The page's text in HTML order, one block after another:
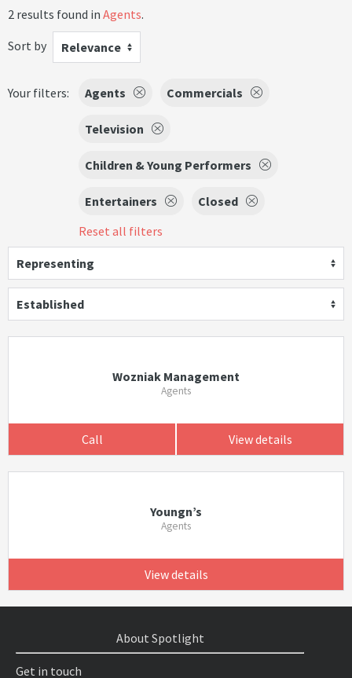
2 results found in Agents.
Sort by
Relevance
Your filters: Agents Commercials
Television
Children & Young Performers
Entertainers
Closed
Reset all filters
Representing
Established
Wozniak Management
Agents
Call View details
Youngn’s
Agents
View details
About Spotlight
Get in touch